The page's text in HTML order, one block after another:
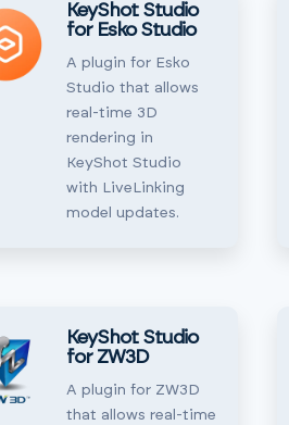
KeyShot Studio
for Esko Studio
A plugin for Esko
Studio that allows
real-time 3D
rendering in
KeyShot Studio
with LiveLinking
model updates.
KeyShot Studio
for ZW3D
A plugin for ZW3D
that allows real-time